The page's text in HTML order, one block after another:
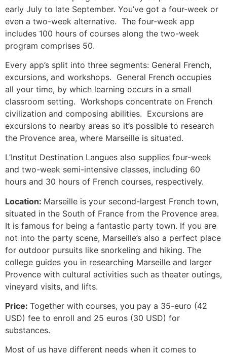
early July to late September. You’ve got a four-week or
even a two-week alternative. The four-week app
includes 100 hours of courses along the two-week
program comprises 50.
Every app’s split into three segments: General French,
excursions, and workshops. General French occupies
all your time, by which learning occurs in a small
classroom setting. Workshops concentrate on French
civilization and composing abilities. Excursions are
excursions to nearby areas so it’s possible to research
the Provence area, where Marseille is situated.
L’Institut Destination Langues also supplies four-week
and two-week semi-intensive classes, including 60
hours and 30 hours of French courses, respectively.
Location: Marseille is your second-largest French town,
situated in the South of France from the Provence area.
It is famous for being a fantastic party town. If you are
not into the party scene, Marseille’s also a perfect place
for outdoor pursuits like snorkeling and hiking. The
college guides you in researching Marseille and larger
Provence with cultural activities such as theater outings,
vineyard visits, and lifts.
Price: Together with courses, you pay a 35-euro (42
USD) fee to enroll and 25 euros (30 USD) for
substances.
Most of us have different needs when it comes to